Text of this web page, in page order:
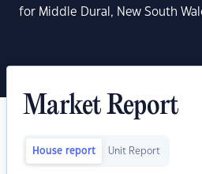
for Middle Dural, New South
Market Report
House report Unit Report